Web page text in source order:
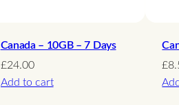
Canada – 10GB – 7 Days
£24.00
Add to cart
£